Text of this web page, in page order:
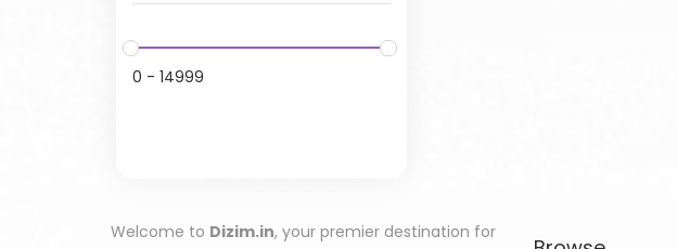
0 - 14999
Welcome to Dizim.in, your premier destination for